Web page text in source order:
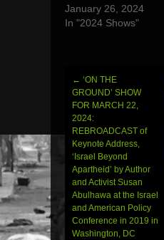
January 26, 2024
In "2024 Shows"
Post
navigation
← ‘ON THE
GROUND’ SHOW
FOR MARCH 22,
2024:
REBROADCAST of
Keynote Address,
‘Israel Beyond
Apartheid’ by Author
and Activist Susan
Abulhawa at the Israel
and American Policy
Conference in 2019 in
Washington, DC